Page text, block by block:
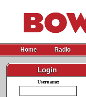
Home Radio
Login
Username: